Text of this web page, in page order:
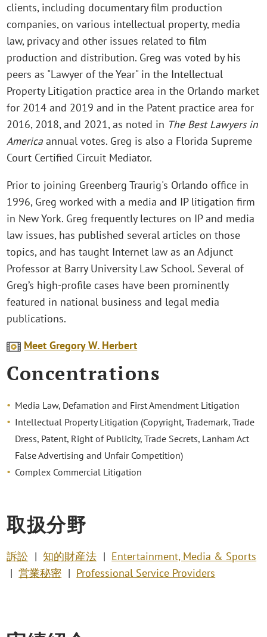
clients, including documentary film production
companies, on various intellectual property, media
law, privacy and other issues related to film
production and distribution. Greg was voted by his
peers as "Lawyer of the Year" in the Intellectual
Property Litigation practice area in the Orlando market
for 2014 and 2019 and in the Patent practice area for
2016, 2018, and 2021, as noted in The Best Lawyers in
America annual votes. Greg is also a Florida Supreme
Court Certified Circuit Mediator.
Prior to joining Greenberg Traurig's Orlando office in
1996, Greg worked with a media and IP litigation firm
in New York. Greg frequently lectures on IP and media
law issues, has published several articles on those
topics, and has taught Internet law as an Adjunct
Professor at Barry University Law School. Several of
Greg’s high-profile cases have been prominently
featured in national business and legal media
publications.
Meet Gregory W. Herbert
Concentrations
Media Law, Defamation and First Amendment Litigation
Intellectual Property Litigation (Copyright, Trademark, Trade
Dress, Patent, Right of Publicity, Trade Secrets, Lanham Act
False Advertising and Unfair Competition)
Complex Commercial Litigation
取扱分野
訴訟 知的財産法
Entertainment, Media & Sports
営業秘密
Professional Service Providers